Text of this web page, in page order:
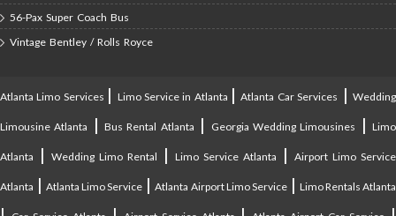
56-Pax Super Coach Bus
Vintage Bentley / Rolls Royce
Atlanta Limo Services | Limo Service in Atlanta |Atlanta Car Services |Wedding
Limousine Atlanta |Bus Rental Atlanta | Georgia Wedding Limousines |Limo
Atlanta | Wedding Limo Rental | Limo Service Atlanta | Airport Limo Service
Atlanta |Atlanta Limo Service |Atlanta Airport Limo Service| Limo Rentals Atlanta